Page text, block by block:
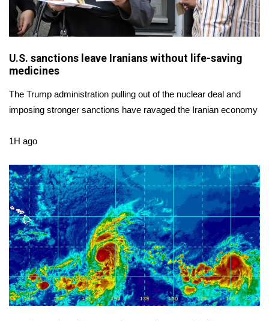
Teacher of the Month
WCBI Contests – Rules, Privacy,
and Service
FEATURES
WCBI Cares
WCBI CONNECT
WCBI Senior Expo 2025
Job Fair 2025
Senior Spotlight 2026
U.S. sanctions leave Iranians without life-saving
medicines
The Trump administration pulling out of the nuclear deal and
imposing stronger sanctions have ravaged the Iranian economy
1H ago